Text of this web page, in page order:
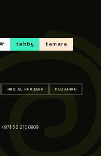
tabby tamara
RAS AL KHAIMAH FUJAIRAH
52 210 0909